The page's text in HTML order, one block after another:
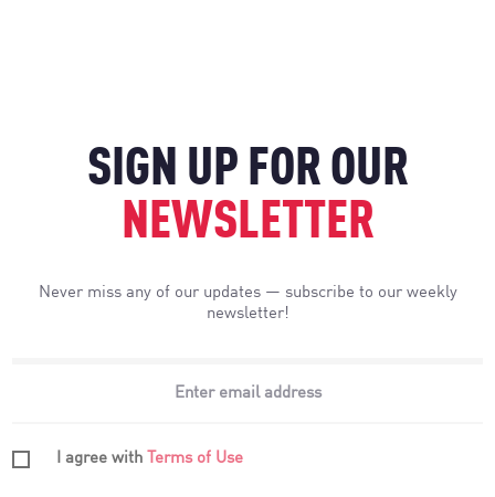
SIGN UP FOR OUR
NEWSLETTER
Never miss any of our updates — subscribe to our weekly
newsletter!
I agree with Terms of Use